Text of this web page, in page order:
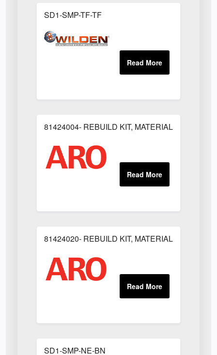
SD1-SMP-TF-TF
81424004- REBUILD KIT, MATERIAL
81424020- REBUILD KIT, MATERIAL
SD1-SMP-NE-BN